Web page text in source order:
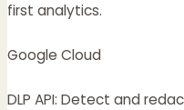
first analytics.
Google Cloud
DLP API: Detect and